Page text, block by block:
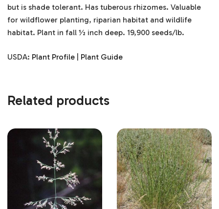
but is shade tolerant. Has tuberous rhizomes. Valuable
for wildflower planting, riparian habitat and wildlife
habitat. Plant in fall ½ inch deep. 19,900 seeds/lb.
USDA: Plant Profile Plant Guide
Related products